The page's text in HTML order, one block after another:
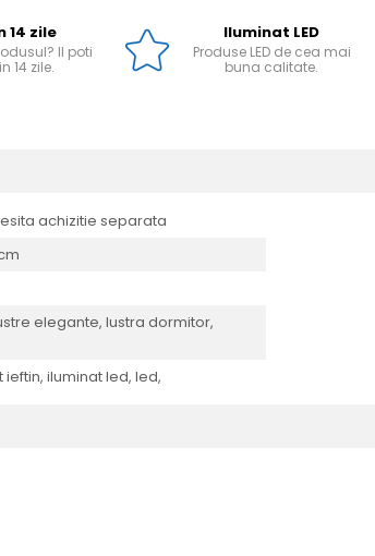
14 zile
Il poti
14 zile.
Iluminat LED
Produse LED de cea mai
buna calitate.
achizitie separata
elegante, lustra dormitor,
iluminat led, led,